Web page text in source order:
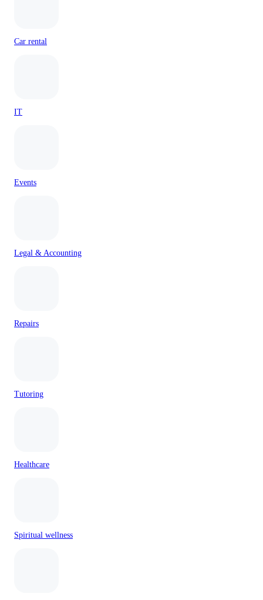
Car rental
IT
Events
Legal & Accounting
Repairs
Tutoring
Healthcare
Spiritual wellness